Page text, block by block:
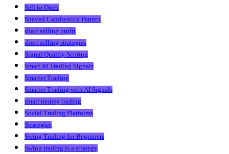
Sell to Open
Shaved Candlestick Pattern
short selling profit
short selling strategies
Signal Quality Scoring
Smart AI Trading Signals
Smarter Trading
Smarter Trading with AI Signals
smart money trading
Social Trading Platforms
Strategies
Swing Trading for Beginners
Swing trading is a strategy